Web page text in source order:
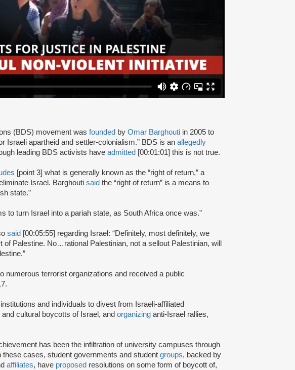
(BDS) movement was founded by Omar Barghouti in 2005 to
Israeli apartheid and settler-colonialism.” BDS is an allegedly
leading BDS activists have admitted [00:01:01] this is not true.
[point 3] what is generally known as the “right of return,” a
Israel. Barghouti said the “right of return” is a means to
state.”
to turn Israel into a pariah state, as South Africa once was.”
said [00:05:55] regarding Israel: “Definitely, most definitely, we
Palestine. No…rational Palestinian, not a sellout Palestinian, will
numerous terrorist organizations and received a public
institutions and individuals to divest from Israeli-affiliated
cultural boycotts of Israel, and organizing anti-Israel rallies,
has been the infiltration of university campuses through
these cases, student governments and student groups, backed by
affiliates, have proposed resolutions on some form of boycott of,